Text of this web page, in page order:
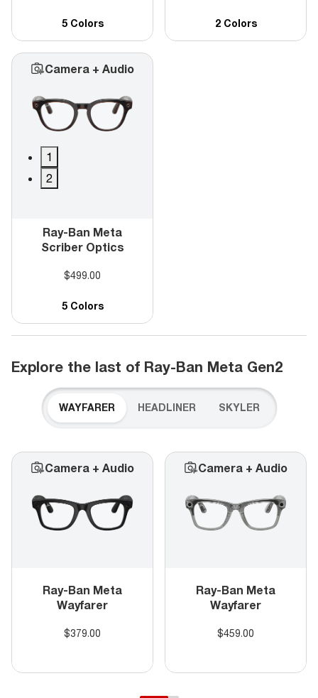
5 Colors 2 Colors
Camera + Audio
1
2
Ray-Ban Meta
Scriber Optics
$499.00
5 Colors
Explore the last of Ray-Ban Meta Gen2
WAYFARER HEADLINER SKYLER
Camera + Audio
Ray-Ban Meta
Wayfarer
$379.00
Camera + Audio
Ray-Ban Meta
Wayfarer
$459.00